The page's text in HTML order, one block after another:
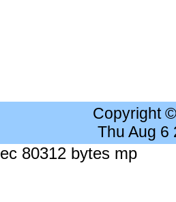
Copyright
Thu Aug 6
80312 bytes mp